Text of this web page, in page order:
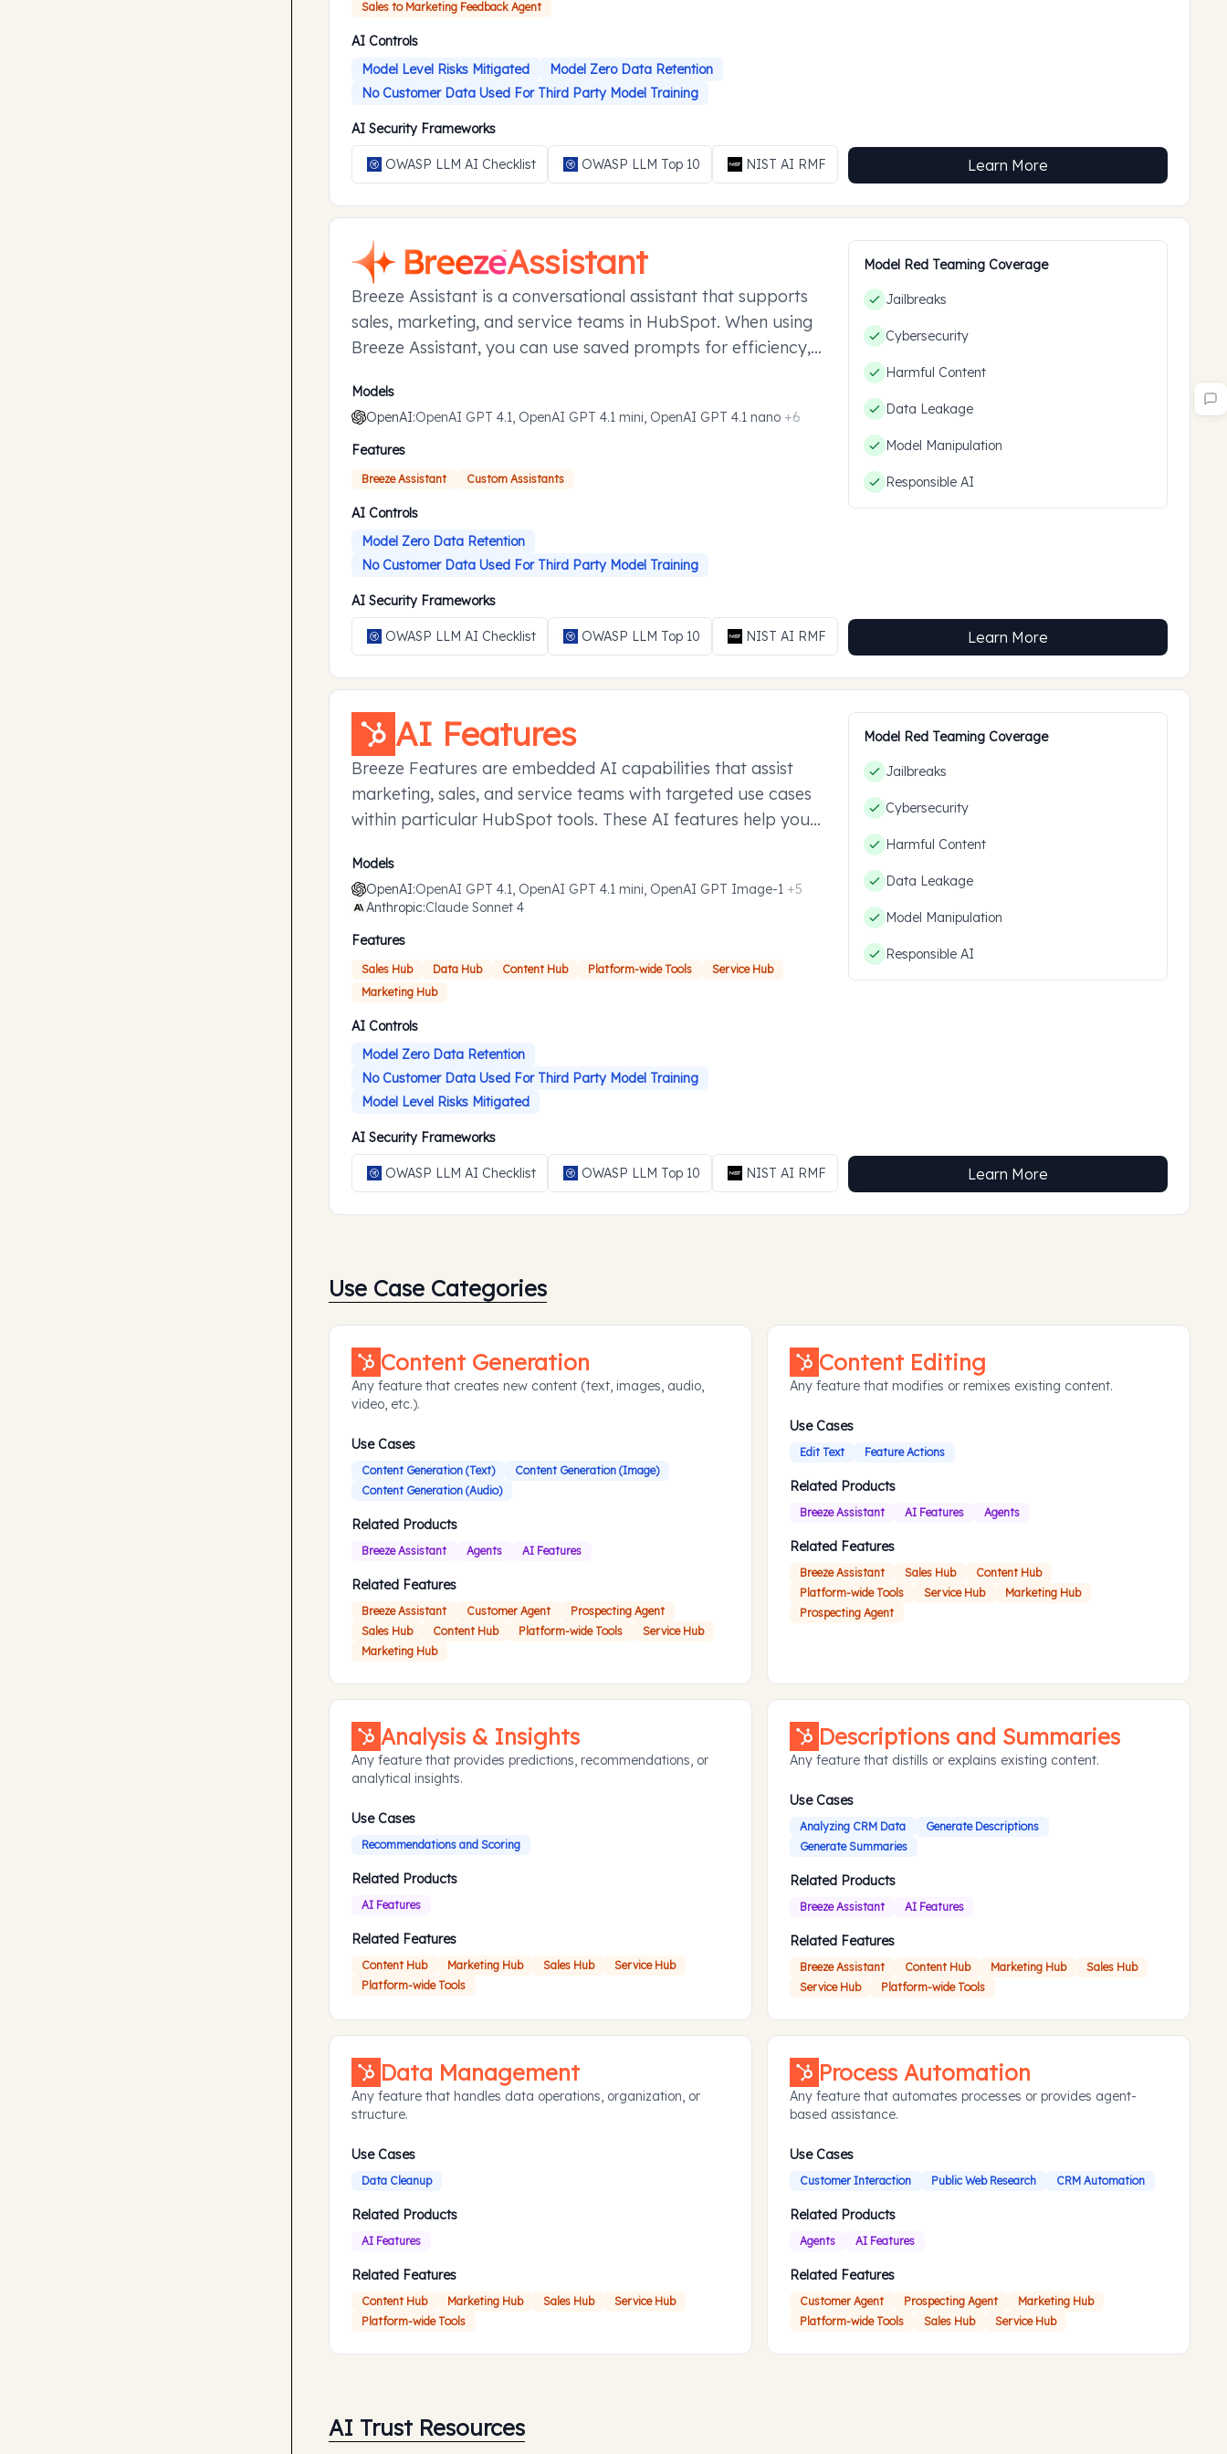
Sales to Marketing Feedback Agent
AI Controls
Model Level Risks Mitigated
Model Zero Data Retention
No Customer Data Used For Third Party Model Training
AI Security Frameworks
OWASP LLM AI Checklist OWASP LLM Top 10 NIST AI RMF Learn More
Assistant
Breeze Assistant is a conversational assistant that supports
sales, marketing, and service teams in HubSpot. When using
Breeze Assistant, you can use saved prompts for efficiency,
to earlier conversations with memories.
Models
OpenAI:OpenAI GPT 4.1, OpenAI GPT 4.1 mini, OpenAI GPT 4.1 nano +6
Features
Breeze Assistant Custom Assistants
AI Controls
Model Zero Data Retention
No Customer Data Used For Third Party Model Training
AI Security Frameworks
OWASP LLM AI Checklist OWASP LLM Top 10 NIST AI RMF
Model Red Teaming Coverage
Jailbreaks
Cybersecurity
Harmful Content
Data Leakage
Model Manipulation
Responsible AI
Learn More
AI Features
Breeze Features are embedded AI capabilities that assist
marketing, sales, and service teams with targeted use cases
within particular HubSpot tools. These AI features help you
Models
OpenAI:OpenAI GPT 4.1, OpenAI GPT 4.1 mini, OpenAI GPT Image-1 +5
Anthropic:Claude Sonnet 4
Features
Sales Hub Data Hub Content Hub Platform-wide Tools
Service Hub
Marketing Hub
AI Controls
Model Zero Data Retention
No Customer Data Used For Third Party Model Training
Model Level Risks Mitigated
AI Security Frameworks
OWASP LLM AI Checklist OWASP LLM Top 10 NIST AI RMF
Model Red Teaming Coverage
Jailbreaks
Cybersecurity
Harmful Content
Data Leakage
Model Manipulation
Responsible AI
Learn More
Use Case Categories
Content Generation
Any feature that creates new content (text, images, audio,
video, etc.).
Use Cases
Content Generation (Text)
Content Generation (Image)
Content Generation (Audio)
Related Products
Breeze Assistant Agents AI Features
Related Features
Breeze Assistant Customer Agent
Prospecting Agent
Sales Hub
Content Hub Platform-wide Tools
Service Hub
Marketing Hub
Content Editing
Any feature that modifies or remixes existing content.
Use Cases
Edit Text Feature Actions
Related Products
Breeze Assistant AI Features Agents
Related Features
Breeze Assistant Sales Hub
Content Hub
Platform-wide Tools
Service Hub
Marketing Hub
Prospecting Agent
Analysis & Insights
Any feature that provides predictions, recommendations, or
analytical insights.
Use Cases
Recommendations and Scoring
Related Products
AI Features
Related Features
Content Hub Marketing Hub Sales Hub
Service Hub
Platform-wide Tools
Descriptions and Summaries
Any feature that distills or explains existing content.
Use Cases
Analyzing CRM Data
Generate Descriptions
Generate Summaries
Related Products
Breeze Assistant AI Features
Related Features
Breeze Assistant Content Hub Marketing Hub
Sales Hub
Service Hub
Platform-wide Tools
Data Management
Any feature that handles data operations, organization, or
structure.
Use Cases
Data Cleanup
Related Products
AI Features
Related Features
Content Hub Marketing Hub Sales Hub
Service Hub
Platform-wide Tools
Process Automation
Any feature that automates processes or provides agent-
based assistance.
Use Cases
Customer Interaction Public Web Research CRM Automation
Related Products
Agents AI Features
Related Features
Customer Agent Prospecting Agent
Marketing Hub
Platform-wide Tools
Sales Hub Service Hub
AI Trust Resources